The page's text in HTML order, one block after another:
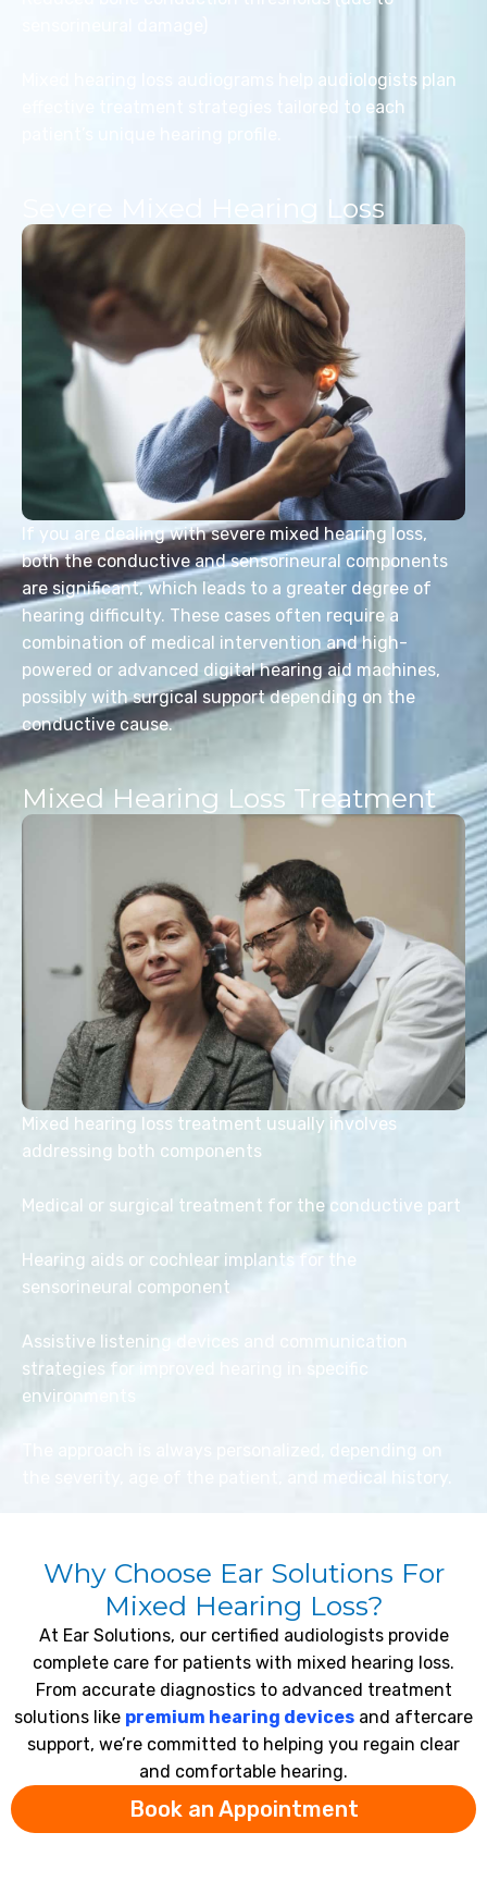
Mixed hearing loss audiograms help audiologists plan
effective treatment strategies tailored to each
Severe Mixed Hearing Loss
If you are dealing with severe mixed hearing loss,
both the conductive and sensorineural components
are significant, which leads to a greater degree of
hearing difficulty. These cases often require a
combination of medical intervention and high-
powered or advanced digital hearing aid machines,
possibly with surgical support depending on the
conductive cause.
Mixed Hearing Loss Treatment
Mixed hearing loss treatment usually involves
addressing both components
Medical or surgical treatment for the conductive part
Hearing aids or cochlear implants for the
sensorineural component
Assistive listening devices and communication
strategies for improved hearing in specific
environments
The approach is always personalized, depending on
the severity, age of the patient, and medical history.
Why Choose Ear Solutions For
Mixed Hearing Loss?
At Ear Solutions, our certified audiologists provide
complete care for patients with mixed hearing loss.
From accurate diagnostics to advanced treatment
solutions like premium hearing devices and aftercare
support, we’re committed to helping you regain clear
and comfortable hearing.
Book an Appointment